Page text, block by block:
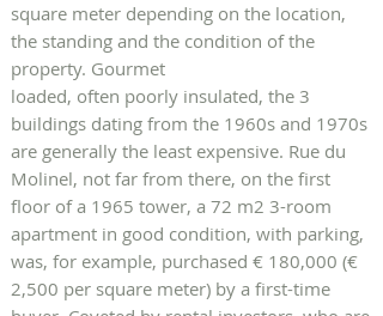
square meter depending on the location,
the standing and the condition of the
property. Gourmet
loaded, often poorly insulated, the 3
buildings dating from the 1960s and 1970s
are generally the least expensive. Rue du
Molinel, not far from there, on the first
floor of a 1965 tower, a 72 m2 3-room
apartment in good condition, with parking,
was, for example, purchased € 180,000 (€
2,500 per square meter) by a first-time